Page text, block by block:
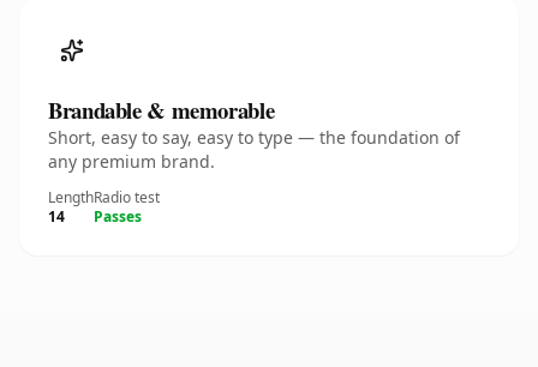
Brandable & memorable
Short, easy to say, easy to type — the foundation of
any premium brand.
Length
14
Radio test
Passes